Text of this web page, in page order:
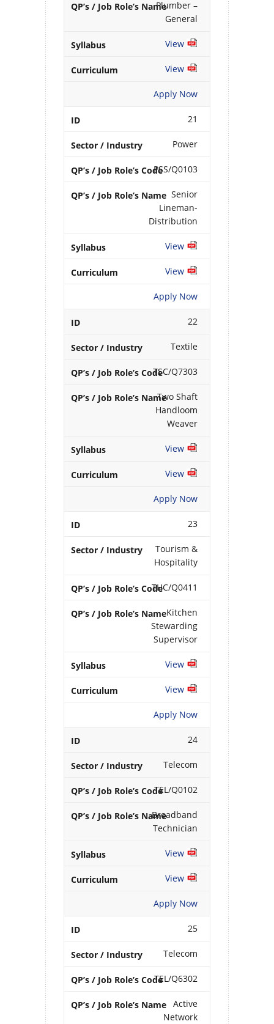
Plumber –
General
View
View
Apply Now
21
Power
PSS/Q0103
Senior
Lineman-
Distribution
View
View
Apply Now
22
Textile
TSC/Q7303
Two Shaft
Handloom
Weaver
View
View
Apply Now
23
Tourism &
Hospitality
THC/Q0411
Kitchen
Stewarding
Supervisor
View
View
Apply Now
24
Telecom
TEL/Q0102
Broadband
Technician
View
View
Apply Now
25
Telecom
TEL/Q6302
Active
Network